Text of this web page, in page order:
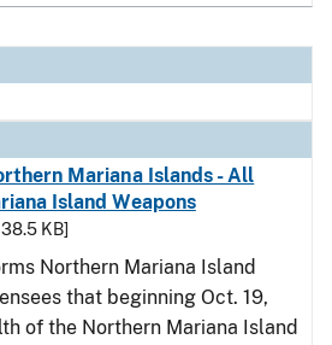
Mariana Islands - All
Island Weapons
38.5 KB]
Northern Mariana Island
that beginning Oct. 19,
of the Northern Mariana Island